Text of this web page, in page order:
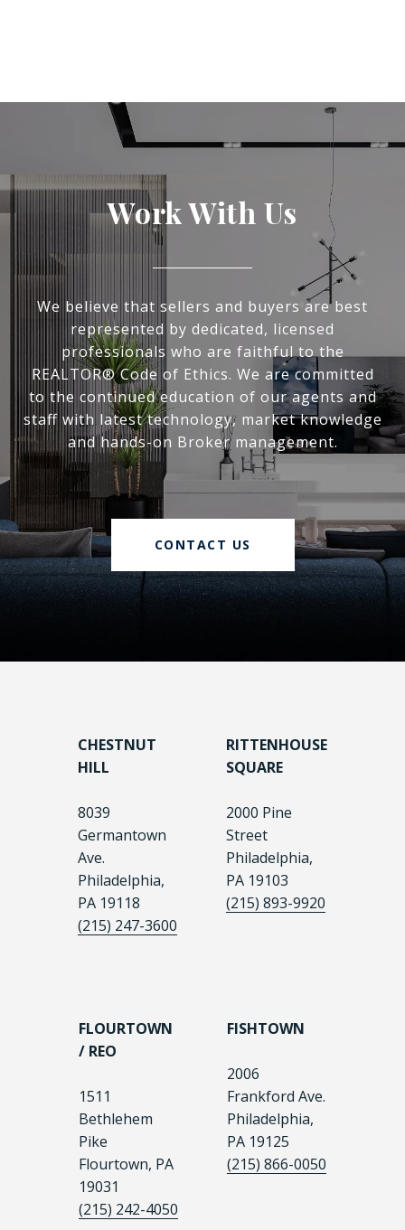
Work With Us
We believe that sellers and buyers are best
represented by dedicated, licensed
professionals who are faithful to the
REALTOR® Code of Ethics. We are committed
to the continued education of our agents and
staff with latest technology, market knowledge
and hands-on Broker management.
CONTACT US
CHESTNUT
HILL
8039
Germantown
Ave.
Philadelphia,
PA 19118
(215) 247-3600
RITTENHOUSE
SQUARE
2000 Pine
Street
Philadelphia,
PA 19103
(215) 893-9920
FLOURTOWN
/ REO
1511
Bethlehem
Pike
Flourtown, PA
19031
(215) 242-4050
FISHTOWN
2006
Frankford Ave.
Philadelphia,
PA 19125
(215) 866-0050